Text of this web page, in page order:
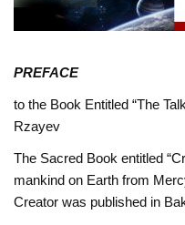
PREFACE
to the Book Entitled “The
Rzayev
The Sacred Book entitled
mankind on Earth from
Creator was published in